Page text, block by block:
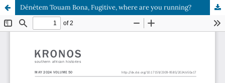
Dénètem Touam Bona, Fugitive, where are you running?